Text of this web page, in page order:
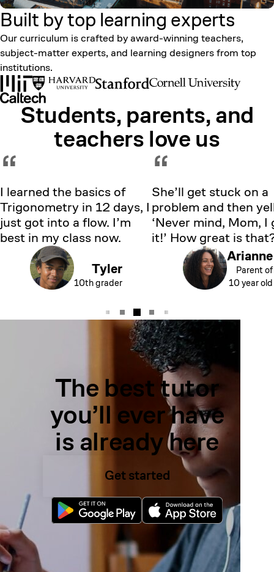
Built by top learning experts
Our curriculum is crafted by award-winning teachers,
subject-matter experts, and learning designers from top
institutions.
Students, parents, and
teachers love us
“
I learned the basics of
Trigonometry in 12 days, I
just got into a flow. I’m
best in my class now.
Tyler
10th grader
“
She’ll get stuck on a
problem and then
‘Never mind, Mom, I
it!’ How great is
Arianne
Parent of
10 year old
Showing testimonial 1 of 5
The best tutor
you’ll ever have
is already here
Get started